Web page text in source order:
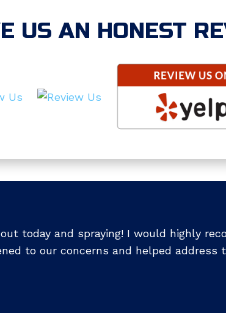
US AN HONEST
today and spraying! I would highly
to our concerns and helped address